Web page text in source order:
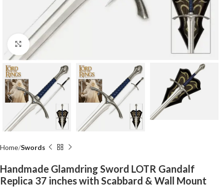
Click to enlarge
Home Swords
Handmade Glamdring Sword LOTR Gandalf
Replica 37 inches with Scabbard & Wall Mount